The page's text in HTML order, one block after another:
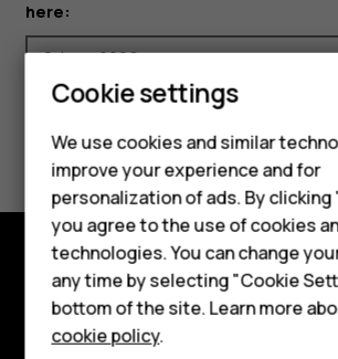
Smartphones
Feature phones
Phones for
Accessories
For business
Tablets
here:
Ethics Code of Conduct
Shop and explore
About
Cookie settings
We use cookies and similar
improve your experience and for
personalization of ads. By clicking
you agree to the use of cookies
technologies. You can change
any time by selecting "Cookie
bottom of the site. Learn more
cookie policy.